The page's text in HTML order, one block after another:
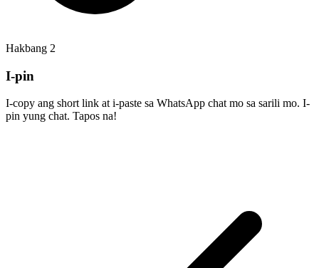
Hakbang 2
I-pin
I-copy ang short link at i-paste sa WhatsApp chat mo sa sarili mo. I-
pin yung chat. Tapos na!